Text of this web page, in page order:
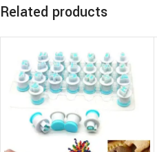
Related products